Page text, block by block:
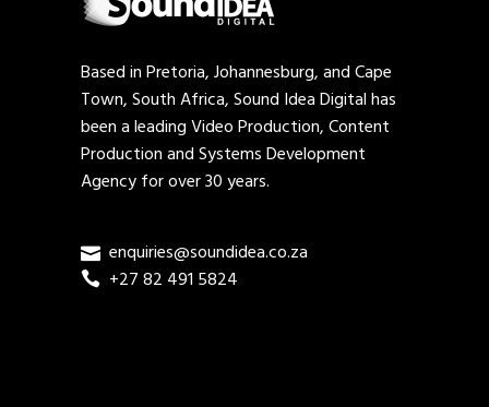
Based in Pretoria, Johannesburg, and Cape
Town, South Africa, Sound Idea Digital has
been a leading Video Production, Content
Production and Systems Development
Agency for over 30 years.
enquiries@soundidea.co.za
+27 82 491 5824